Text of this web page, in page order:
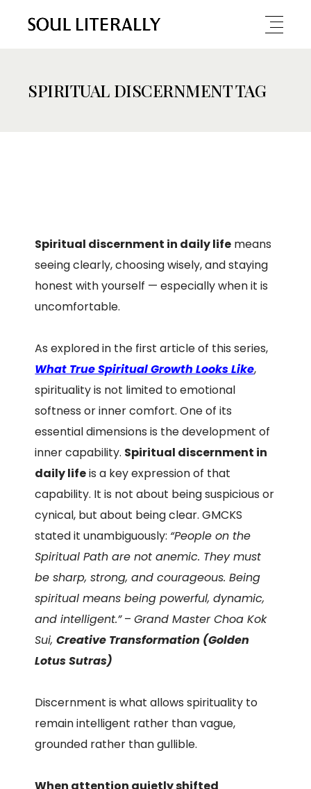
SPIRITUAL DISCERNMENT TAG
Spiritual discernment in daily life means
seeing clearly, choosing wisely, and staying
honest with yourself — especially when it is
uncomfortable.
As explored in the first article of this series,
What True Spiritual Growth Looks Like,
spirituality is not limited to emotional
softness or inner comfort. One of its
essential dimensions is the development of
inner capability. Spiritual discernment in
daily lifeis a key expression of that
capability. It is not about being suspicious or
cynical, but about being clear. GMCKS
stated it unambiguously: “People on the
Spiritual Path are not anemic. They must
be sharp, strong, and courageous. Being
spiritual means being powerful, dynamic,
and intelligent.”–Grand Master Choa Kok
Sui,Creative Transformation (Golden
Lotus Sutras)
Discernment is what allows spirituality to
remain intelligent rather than vague,
grounded rather than gullible.